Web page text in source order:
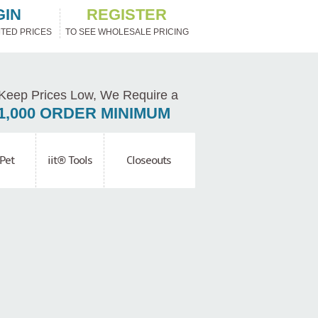
PRICES
REGISTER
TO SEE WHOLESALE PRICING
Prices Low, We Require a
ORDER MINIMUM
Pet iit® Tools Closeouts